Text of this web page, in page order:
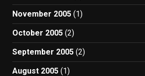
November 2005 (1)
October 2005 (2)
September 2005 (2)
August 2005 (1)